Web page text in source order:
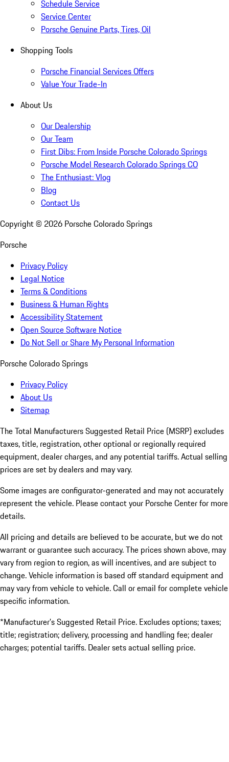
Schedule Service
Service Center
Porsche Genuine Parts, Tires, Oil
Shopping Tools
Porsche Financial Services Offers
Value Your Trade-In
About Us
Our Dealership
Our Team
First Dibs: From Inside Porsche Colorado Springs
Porsche Model Research Colorado Springs CO
The Enthusiast: Vlog
Blog
Contact Us
Copyright © 2026 Porsche Colorado Springs
Porsche
Privacy Policy
Legal Notice
Terms & Conditions
Business & Human Rights
Accessibility Statement
Open Source Software Notice
Do Not Sell or Share My Personal Information
Porsche Colorado Springs
Privacy Policy
About Us
Sitemap
The Total Manufacturers Suggested Retail Price (MSRP) excludes
taxes, title, registration, other optional or regionally required
equipment, dealer charges, and any potential tariffs. Actual selling
prices are set by dealers and may vary.
Some images are configurator-generated and may not accurately
represent the vehicle. Please contact your Porsche Center for more
details.
All pricing and details are believed to be accurate, but we do not
warrant or guarantee such accuracy. The prices shown above, may
vary from region to region, as will incentives, and are subject to
change. Vehicle information is based off standard equipment and
may vary from vehicle to vehicle. Call or email for complete vehicle
specific information.
*Manufacturer’s Suggested Retail Price. Excludes options; taxes;
title; registration; delivery, processing and handling fee; dealer
charges; potential tariffs. Dealer sets actual selling price.